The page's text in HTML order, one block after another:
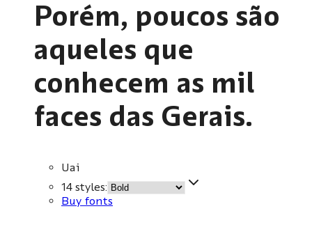
Porém, poucos são
aqueles que
conhecem as mil
faces das Gerais.
Uai
14 styles:
Buy fonts